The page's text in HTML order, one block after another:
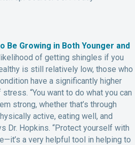
Be Growing in Both Younger and
of getting shingles if you
is still relatively low, those who
have a significantly higher
“You want to do what you can
strong, whether that’s through
active, eating well, and
Dr. Hopkins. “Protect yourself with
a very helpful tool in helping to